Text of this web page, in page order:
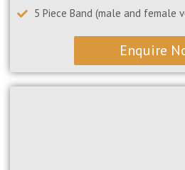
5 Piece Band (male and female
Enquire